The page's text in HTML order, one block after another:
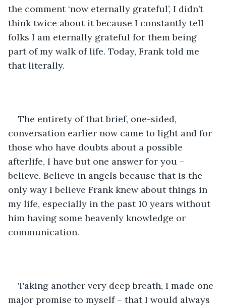
the comment ‘now eternally grateful’, I didn’t
think twice about it because I constantly tell
folks I am eternally grateful for them being
part of my walk of life. Today, Frank told me
that literally.
The entirety of that brief, one-sided,
conversation earlier now came to light and for
those who have doubts about a possible
afterlife, I have but one answer for you –
believe. Believe in angels because that is the
only way I believe Frank knew about things in
my life, especially in the past 10 years without
him having some heavenly knowledge or
communication.
Taking another very deep breath, I made one
major promise to myself – that I would always